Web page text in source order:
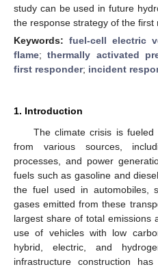
study can be used in future
the response strategy of the first
Keywords: fuel-cell electric
flame;thermally activated
first responder; incident
1. Introduction
The climate crisis is
from various sources,
processes, and power
fuels such as gasoline and
the fuel used in automobiles,
gases emitted from these
largest share of total emissions
use of vehicles with low
hybrid, electric, and
infrastructure construction